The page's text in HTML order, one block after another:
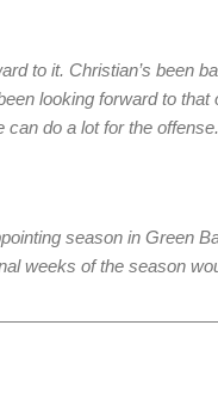
to it. Christian’s been
looking forward to that
can do a lot for the
season in Green
weeks of the season